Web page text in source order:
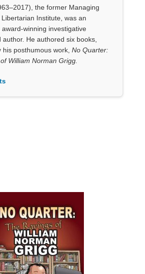
the former Managing
Institute, was an
winning investigative
author. He authored six books,
his posthumous work, No Quarter:
William Norman Grigg.